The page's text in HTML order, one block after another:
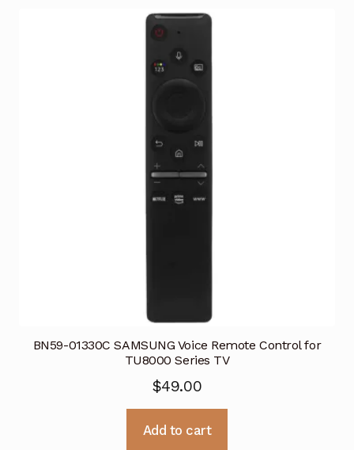
BN59-01330C SAMSUNG Voice Remote Control for
TU8000 Series TV
$49.00
Add to cart